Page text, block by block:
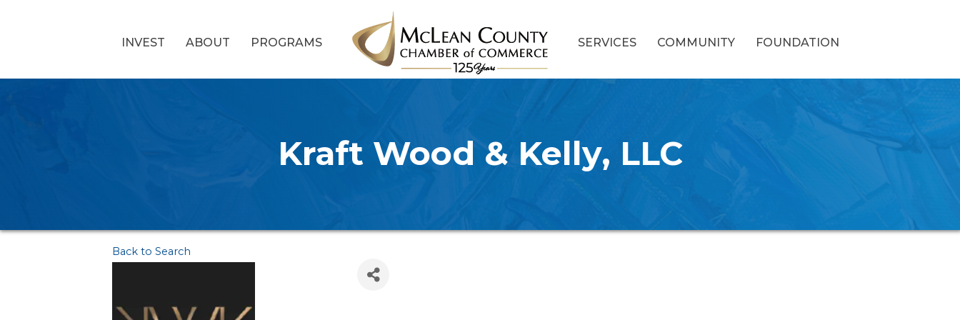
INVEST ABOUT PROGRAMS SERVICES COMMUNITY FOUNDATION
Kraft Wood & Kelly, LLC
Back to Search